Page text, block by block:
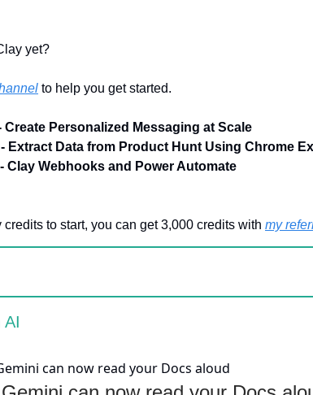
yet?
to help you get started.
Create Personalized Messaging at Scale
Extract Data from Product Hunt Using Chrome
Clay Webhooks and Power Automate
credits to start, you can get 3,000 credits with my
AI